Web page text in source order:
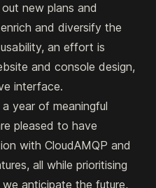
out new plans and
and diversify the
an effort is
and console design,
interface.
year of meaningful
pleased to have
with CloudAMQP and
all while prioritising
anticipate the future,